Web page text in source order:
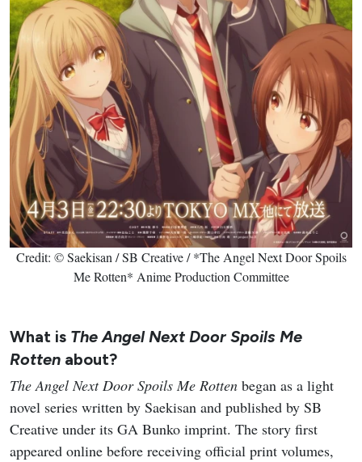
Credit: © Saekisan / SB Creative / *The Angel Next Door Spoils
Me Rotten* Anime Production Committee
What is The Angel Next Door Spoils Me
Rotten about?
The Angel Next Door Spoils Me Rotten began as a light
novel series written by Saekisan and published by SB
Creative under its GA Bunko imprint. The story first
appeared online before receiving official print volumes,